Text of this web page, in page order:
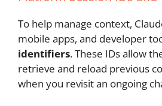
To help manage context,
mobile apps, and developer
identifiers. These IDs allow
retrieve and reload previous
when you revisit an ongoing